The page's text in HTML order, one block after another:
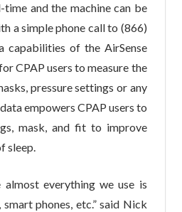
time and the machine can be
a simple phone call to (866)
capabilities of the AirSense
CPAP users to measure the
pressure settings or any
empowers CPAP users to
mask, and fit to improve
sleep.
almost everything we use is
smart phones, etc.” said Nick